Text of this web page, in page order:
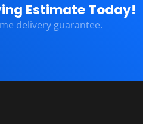
Estimate Today!
delivery guarantee.